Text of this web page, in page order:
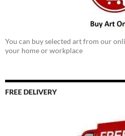
You can buy selected art from our
your home or workplace
FREE DELIVERY